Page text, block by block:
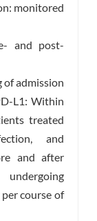
monitored
and post-
admission
L1: Within
treated
and
and after
course of